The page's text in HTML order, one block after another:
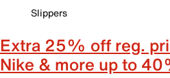
Slippers
Extra 25% off reg.
Nike & more up to